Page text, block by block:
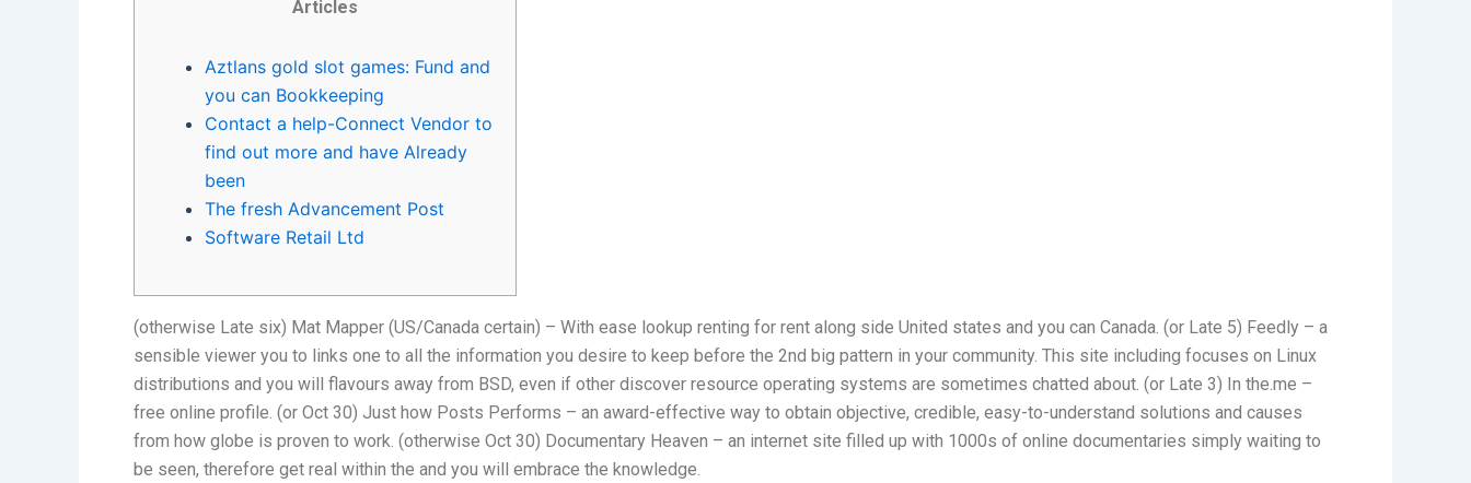
Articles
Aztlans gold slot games: Fund and
you can Bookkeeping
Contact a help-Connect Vendor to
find out more and have Already
been
The fresh Advancement Post
Software Retail Ltd
(otherwise Late six) Mat Mapper (US/Canada certain) – With ease lookup renting for rent along side United states and you can Canada. (or Late 5) Feedly – a
sensible viewer you to links one to all the information you desire to keep before the 2nd big pattern in your community. This site including focuses on Linux
distributions and you will flavours away from BSD, even if other discover resource operating systems are sometimes chatted about. (or Late 3) In the.me –
free online profile. (or Oct 30) Just how Posts Performs – an award-effective way to obtain objective, credible, easy-to-understand solutions and causes
from how globe is proven to work. (otherwise Oct 30) Documentary Heaven – an internet site filled up with 1000s of online documentaries simply waiting to
be seen, therefore get real within the and you will embrace the knowledge.